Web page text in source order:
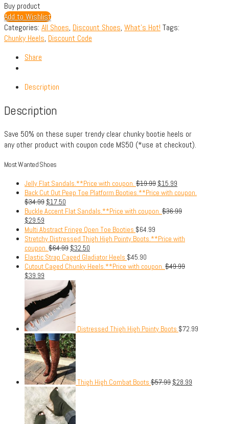
Buy product
Add to Wishlist
Categories: All Shoes, Discount Shoes, What's Hot! Tags:
Chunky Heels, Discount Code
Share
Description
Description
Save 50% on these super trendy clear chunky bootie heels or
any other product with coupon code MS50 (*use at checkout).
Most Wanted Shoes
Jelly Flat Sandals.**Price with coupon. $19.99 $15.99
Back Cut Out Peep Toe Platform Booties.**Price with coupon.
$34.99 $17.50
Buckle Accent Flat Sandals.**Price with coupon. $36.99
$29.59
Multi Abstract Fringe Open Toe Booties $64.99
Stretchy Distressed Thigh High Pointy Boots.**Price with
coupon. $64.99 $32.50
Elastic Strap Caged Gladiator Heels $45.90
Cutout Caged Chunky Heels.**Price with coupon. $49.99
$39.99
Distressed Thigh High Pointy Boots $72.99
Thigh High Combat Boots $57.99 $28.99